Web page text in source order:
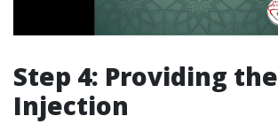
Step 4: Providing the
Injection